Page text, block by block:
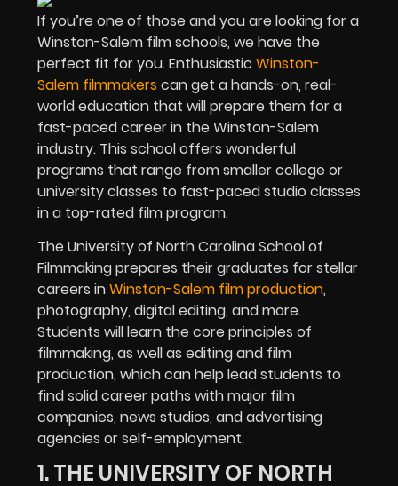
If you’re one of those and you are looking for a
Winston-Salem film schools, we have the
perfect fit for you. Enthusiastic Winston-
Salem filmmakers can get a hands-on, real-
world education that will prepare them for a
fast-paced career in the Winston-Salem
industry. This school offers wonderful
programs that range from smaller college or
university classes to fast-paced studio classes
in a top-rated film program.
The University of North Carolina School of
Filmmaking prepares their graduates for stellar
careers inWinston-Salem film production,
photography, digital editing, and more.
Students will learn the core principles of
filmmaking, as well as editing and film
production, which can help lead students to
find solid career paths with major film
companies, news studios, and advertising
agencies or self-employment.
1. THE UNIVERSITY OF NORTH